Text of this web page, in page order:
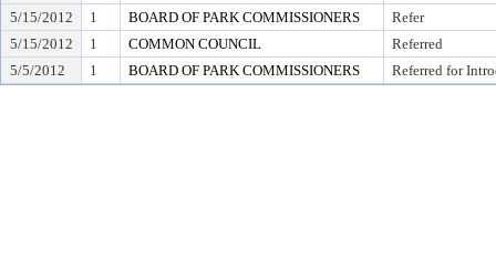
5/15/2012
1 BOARD OF PARK COMMISSIONERS
Refer
5/15/2012
1 COMMON COUNCIL
Referred
5/5/2012
1 BOARD OF PARK COMMISSIONERS Referred for